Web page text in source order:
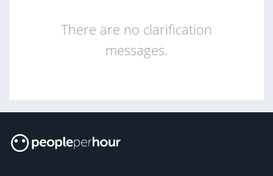
There are no clarification
messages.